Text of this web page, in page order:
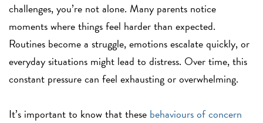
challenges, you’re not alone. Many parents notice
moments where things feel harder than expected.
Routines become a struggle, emotions escalate quickly, or
everyday situations might lead to distress. Over time, this
constant pressure can feel exhausting or overwhelming.
It’s important to know that these behaviours of concern